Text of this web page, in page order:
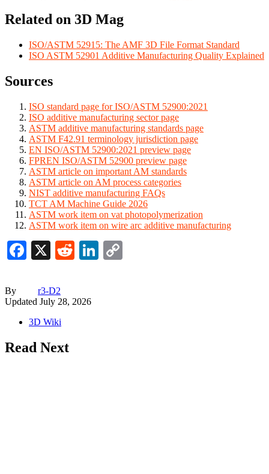
Related on 3D Mag
ISO/ASTM 52915: The AMF 3D File Format Standard
ISO ASTM 52901 Additive Manufacturing Quality Explained
Sources
ISO standard page for ISO/ASTM 52900:2021
ISO additive manufacturing sector page
ASTM additive manufacturing standards page
ASTM F42.91 terminology jurisdiction page
EN ISO/ASTM 52900:2021 preview page
FPREN ISO/ASTM 52900 preview page
ASTM article on important AM standards
ASTM article on AM process categories
NIST additive manufacturing FAQs
TCT AM Machine Guide 2026
ASTM work item on vat photopolymerization
ASTM work item on wire arc additive manufacturing
Facebook
X RedditLinkedIn
By
r3-D2
Updated July 28, 2026
3D Wiki
Read Next